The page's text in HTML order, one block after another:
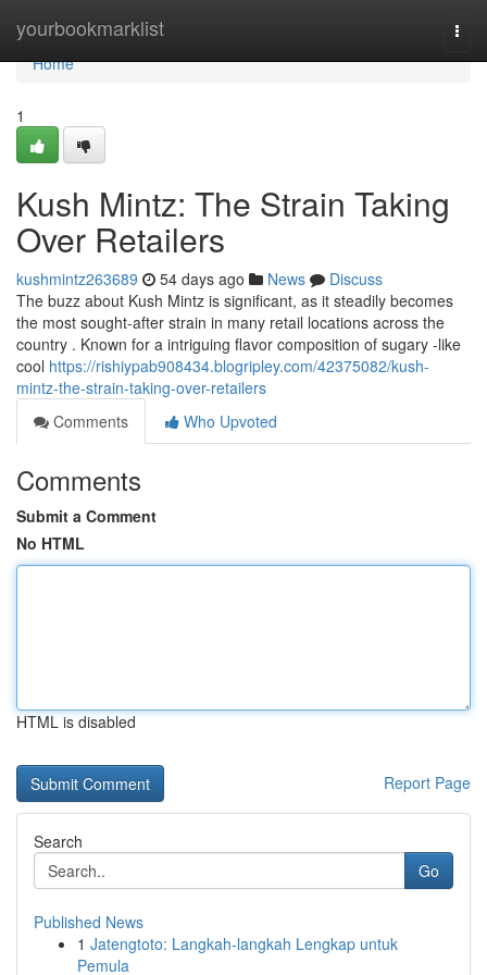
yourbookmarklist
Home
Home
1
Kush Mintz: The Strain Taking
Over Retailers
kushmintz263689 54 days ago News
Discuss
The buzz about Kush Mintz is significant, as it steadily becomes
the most sought-after strain in many retail locations across the
country . Known for a intriguing flavor composition of sugary -like
cool https://rishiypab908434.blogripley.com/42375082/kush-
mintz-the-strain-taking-over-retailers
Comments
Who Upvoted
Comments
Submit a Comment
No HTML
HTML is disabled
Report Page
Search
Go
Published News
1 Jatengtoto: Langkah-langkah Lengkap untuk
Pemula